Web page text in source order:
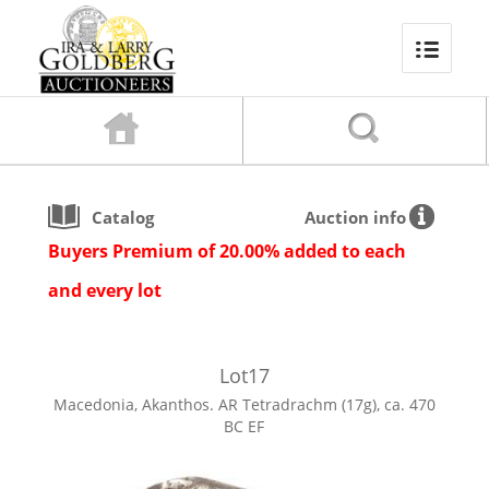
Catalog Auction info
Buyers Premium of 20.00% added to each
and every lot
Lot17
Macedonia, Akanthos. AR Tetradrachm (17g), ca. 470
BC EF